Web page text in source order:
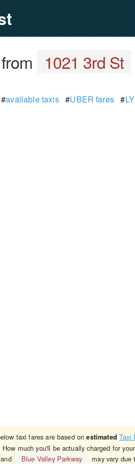
1021 3rd St
#available taxis#UBER fares#
taxi fares are based onestimated Taxi
How much you'll be actually charged for
and Blue Valley Parkway
may vary